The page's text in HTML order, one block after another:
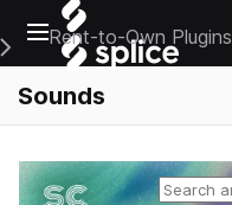
Open main navigation
Main Navigation Menu
Rent-to-Own Plugins
Sounds